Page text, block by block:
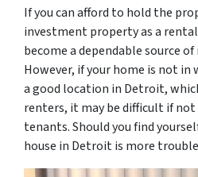
If you can afford to hold the
investment property as a
become a dependable source
However, if your home is not in
a good location in Detroit,
renters, it may be difficult if
tenants. Should you find
house in Detroit is more